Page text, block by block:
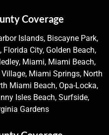
Coverage
Islands, Biscayne Park,
Florida City, Golden Beach,
Miami, Miami Beach,
Miami Springs, North
Miami Beach, Opa-Locka,
Isles Beach, Surfside,
Gardens